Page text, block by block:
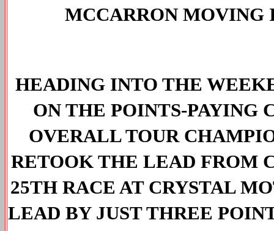
MCCARRON MOVING
HEADING INTO THE
ON THE POINTS-PAYING
OVERALL TOUR
RETOOK THE LEAD FROM
25TH RACE AT CRYSTAL
LEAD BY JUST THREE